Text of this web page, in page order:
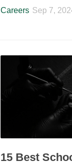
Careers Sep 7,
15 Best